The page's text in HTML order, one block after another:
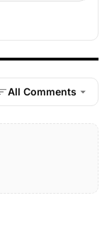
All Comments